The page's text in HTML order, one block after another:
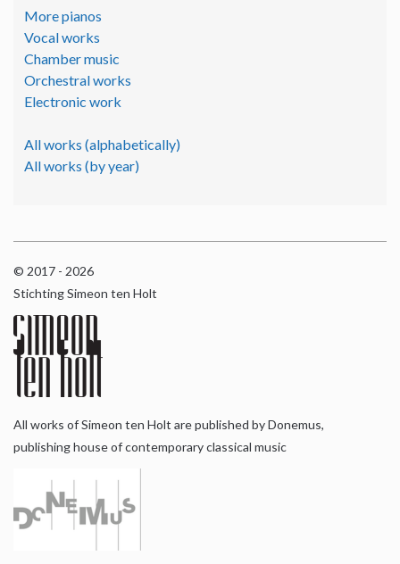
More pianos
Vocal works
Chamber music
Orchestral works
Electronic work
All works (alphabetically)
All works (by year)
© 2017 - 2026
Stichting Simeon ten Holt
All works of Simeon ten Holt are published by Donemus,
publishing house of contemporary classical music